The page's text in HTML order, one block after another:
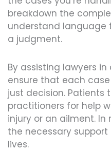
breakdown the
understand language
a judgment.
By assisting lawyers
ensure that each
just decision. Patients
practitioners for help
injury or an ailment.
the necessary
lives.